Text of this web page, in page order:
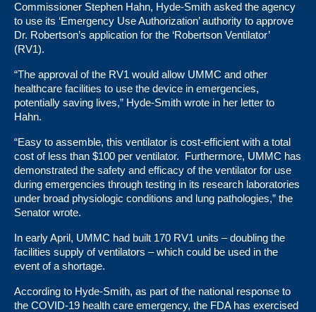
Commissioner Stephen Hahn, Hyde-Smith asked the agency
to use its ‘Emergency Use Authorization’ authority to approve
Dr. Robertson’s application for the ‘Robertson Ventilator’
(RV1).
“The approval of the RV1 would allow UMMC and other
healthcare facilities to use the device in emergencies,
potentially saving lives,” Hyde-Smith wrote in her letter to
Hahn.
“Easy to assemble, this ventilator is cost-efficient with a total
cost of less than $100 per ventilator. Furthermore, UMMC has
demonstrated the safety and efficacy of the ventilator for use
during emergencies through testing in its research laboratories
under broad physiologic conditions and lung pathologies,” the
Senator wrote.
In early April, UMMC had built 170 RV1 units – doubling the
facilities supply of ventilators – which could be used in the
event of a shortage.
According to Hyde-Smith, as part of the national response to
the COVID-19 health care emergency, the FDA has exercised